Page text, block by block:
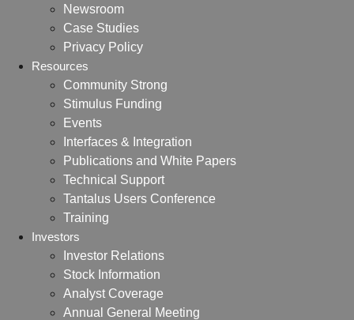
Newsroom
Case Studies
Privacy Policy
Resources
Community Strong
Stimulus Funding
Events
Interfaces & Integration
Publications and White Papers
Technical Support
Tantalus Users Conference
Training
Investors
Investor Relations
Stock Information
Analyst Coverage
Annual General Meeting